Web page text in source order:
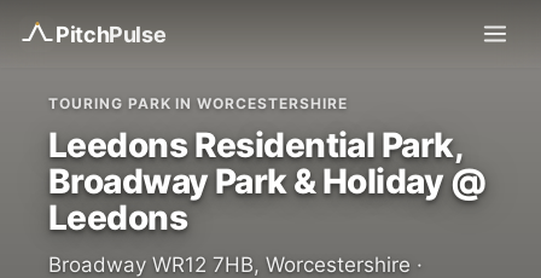
PitchPulse
TOURING PARK IN WORCESTERSHIRE
Leedons Residential Park,
Broadway Park & Holiday @
Leedons
Broadway WR12 7HB, Worcestershire ·